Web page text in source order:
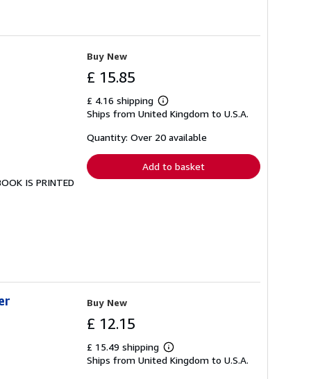
IS PRINTED
Buy New
£ 15.85
£ 4.16 shipping
Learn
more
shipping
Ships from United Kingdom to U.S.A.
Quantity: Over 20 available
Add to basket
Buy New
£ 12.15
£ 15.49 shipping
Learn
more
Ships from United Kingdom to U.S.A.